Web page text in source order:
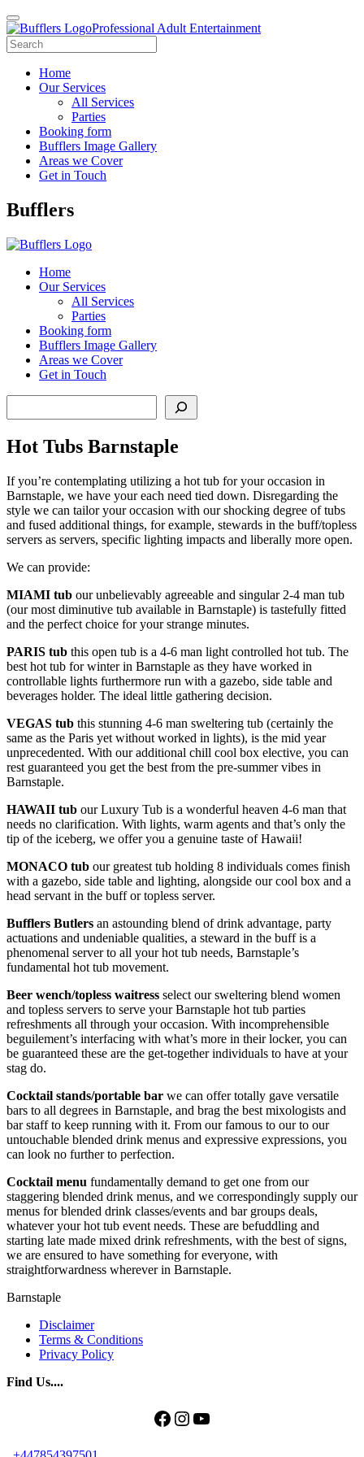
Professional Adult Entertainment
Home
Our Services
All Services
Parties
Booking form
Bufflers Image Gallery
Areas we Cover
Get in Touch
Main
Bufflers
Home
Our Services
All Services
Parties
Booking form
Bufflers Image Gallery
Areas we Cover
Get in Touch
Hot Tubs Barnstaple
If you’re contemplating utilizing a hot tub for your occasion in
Barnstaple, we have your each need tied down. Disregarding the
style we can tailor your occasion with our shocking degree of tubs
and fused additional things, for example, stewards in the buff/topless
servers as servers, specific lighting impacts and liberally more open.
We can provide:
MIAMI tub our unbelievably agreeable and singular 2-4 man tub
(our most diminutive tub available in Barnstaple) is tastefully fitted
and the perfect choice for your strange minutes.
PARIS tub this open tub is a 4-6 man light controlled hot tub. The
best hot tub for winter in Barnstaple as they have worked in
controllable lights furthermore run with a gazebo, side table and
beverages holder. The ideal little gathering decision.
VEGAS tub this stunning 4-6 man sweltering tub (certainly the
same as the Paris yet without worked in lights), is the mid year
unprecedented. With our additional chill cool box elective, you can
rest guaranteed you get the best from the pre-summer vibes in
Barnstaple.
HAWAII tub our Luxury Tub is a wonderful heaven 4-6 man that
needs no clarification. With lights, warm agents and that’s only the
tip of the iceberg, we offer you a genuine taste of Hawaii!
MONACO tub our greatest tub holding 8 individuals comes finish
with a gazebo, side table and lighting, alongside our cool box and a
head servant in the buff or topless server.
Bufflers Butlers an astounding blend of drink advantage, party
actuations and undeniable qualities, a steward in the buff is a
phenomenal server to all your hot tub needs, Barnstaple’s
fundamental hot tub movement.
Beer wench/topless waitress select our sweltering blend women
and topless servers to serve your Barnstaple hot tub parties
refreshments all through your occasion. With incomprehensible
beguilement’s interfacing with what’s more in their locker, you can
be guaranteed these are the get-together individuals to have at your
stag do.
Cocktail stands/portable bar we can offer totally gave versatile
bars to all degrees in Barnstaple, and brag the best mixologists and
bar staff to keep running with it. From our famous to our to our
untouchable blended drink menus and expressive expressions, you
can look no further to perfection.
Cocktail menu fundamentally demand to get one from our
staggering blended drink menus, and we correspondingly supply our
menus for blended drink classes/events and bar groups deals,
whatever your hot tub event needs. These are befuddling and
starting late made mixed drink refreshments, with the best of signs,
we are ensured to have something for everyone, with
straightforwardness wherever in Barnstaple.
Barnstaple
Disclaimer
Terms & Conditions
Privacy Policy
Find Us....
Facebook
Instagram
YouTube